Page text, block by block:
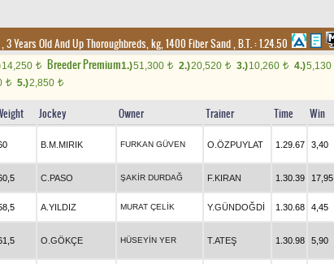
, 3 Years Old And Up Thoroughbreds, kg, 1400 Fiber Sand,B.T. :1.24.50
14,250 t Breeder Premium1.)51,300 t 2.)20,520 t 3.)10,260 t 4.)5,130
t 5.)2,850 t
Jockey Owner Trainer Time Win
B.M.MIRIK FURKAN GÜVEN O.ÖZPUYLAT 1.29.67 3,40
C.PASO ŞAKİR DURDAĞ F.KIRAN 1.30.39 17,95
A.YILDIZ MURAT ÇELİK Y.GÜNDOĞDİ 1.30.68 4,45
O.GÖKÇE HÜSEYİN YER T.ATEŞ 1.30.98 5,90